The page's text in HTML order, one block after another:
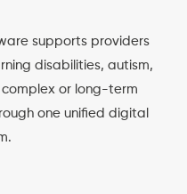
supports providers
disabilities, autism,
or long-term
one unified digital